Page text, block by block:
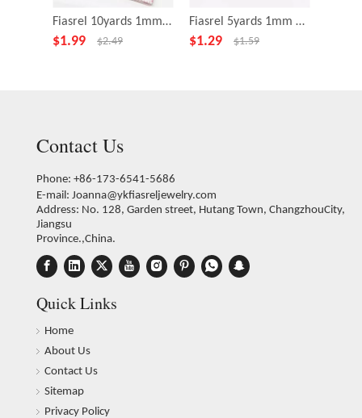
Fiasrel 10yards 1mm Nylon Twine Thread for DIY Jewelry Making
$1.99 $2.49
Fiasrel 5yards 1mm DIY Craft Cotton Twine Rope
$1.29 $1.59
Contact Us
Phone: +86-173-6541-5686
E-mail: Joanna@ykfiasreljewelry.com
Address: No. 128, Garden street, Hutang Town, ChangzhouCity,
Jiangsu
Province.,China.
Quick Links
Home
About Us
Contact Us
Sitemap
Privacy Policy